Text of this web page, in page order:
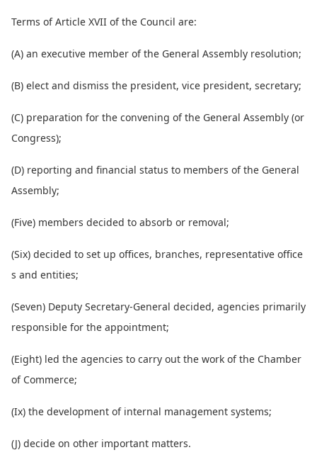
Terms of Article XVII of the Council are:
(A) an executive member of the General Assembly resolution;
(B) elect and dismiss the president, vice president, secretary;
(C) preparation for the convening of the General Assembly (or
Congress);
(D) reporting and financial status to members of the General
Assembly;
(Five) members decided to absorb or removal;
(Six) decided to set up offices, branches, representative office
s and entities;
(Seven) Deputy Secretary-General decided, agencies primarily
responsible for the appointment;
(Eight) led the agencies to carry out the work of the Chamber
of Commerce;
(Ix) the development of internal management systems;
(J) decide on other important matters.